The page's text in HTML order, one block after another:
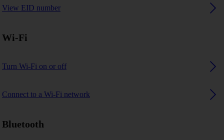
View EID number
Wi-Fi
Turn Wi-Fi on or off
Connect to a Wi-Fi network
Bluetooth